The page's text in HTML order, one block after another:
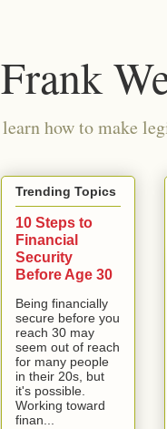
Frank
learn how to make
Trending Topics
10 Steps to
Financial
Security
Before Age 30
Being financially
secure before you
reach 30 may
seem out of reach
for many people
in their 20s, but
it's possible.
Working toward
finan...